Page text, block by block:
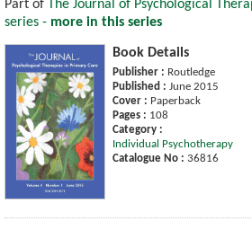
Part of The Journal of Psychological
series - more in this series
Book Details
Publisher : Routledge
Published : June 2015
Cover : Paperback
Pages : 108
Category :
Individual Psychotherapy
Catalogue No : 36816